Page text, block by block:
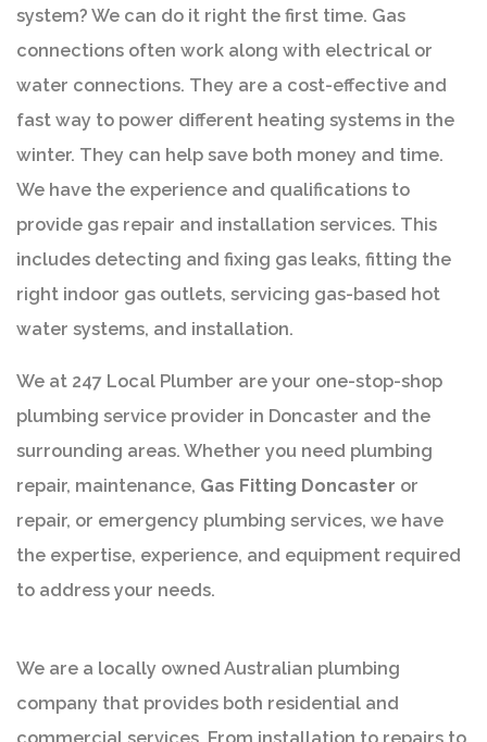
system? We can do it right the first time. Gas
connections often work along with electrical or
water connections. They are a cost-effective and
fast way to power different heating systems in the
winter. They can help save both money and time.
We have the experience and qualifications to
provide gas repair and installation services. This
includes detecting and fixing gas leaks, fitting the
right indoor gas outlets, servicing gas-based hot
water systems, and installation.
We at 247 Local Plumber are your one-stop-shop
plumbing service provider in Doncaster and the
surrounding areas. Whether you need plumbing
repair, maintenance, Gas Fitting Doncaster or
repair, or emergency plumbing services, we have
the expertise, experience, and equipment required
to address your needs.
We are a locally owned Australian plumbing
company that provides both residential and
commercial services. From installation to repairs to